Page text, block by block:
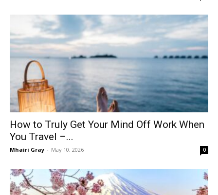
How to Truly Get Your Mind Off Work When
You Travel –...
Mhairi Gray - May 10, 2026 0